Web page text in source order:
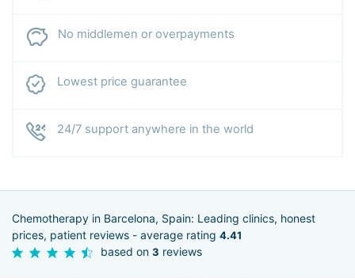
No middlemen or overpayments
Lowest price guarantee
24/7 support anywhere in the world
Chemotherapy in Barcelona, Spain: Leading clinics, honest
prices, patient reviews - average rating 4.41
based on 3 reviews